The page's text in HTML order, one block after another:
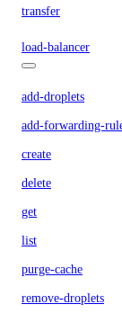
transfer
load-balancer
add-droplets
add-forwarding-
create
delete
get
list
purge-cache
remove-droplets